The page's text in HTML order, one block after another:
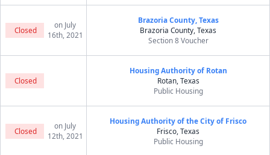
Closed
on July
16th, 2021
Brazoria County, Texas
Brazoria County, Texas
Section 8 Voucher
Closed
Housing Authority of Rotan
Rotan, Texas
Public Housing
Closed
on July
12th, 2021
Housing Authority of the City of Frisco
Frisco, Texas
Public Housing